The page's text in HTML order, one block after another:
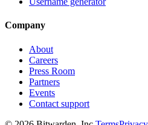
Company
About
Careers
Press Room
Partners
Events
Contact support